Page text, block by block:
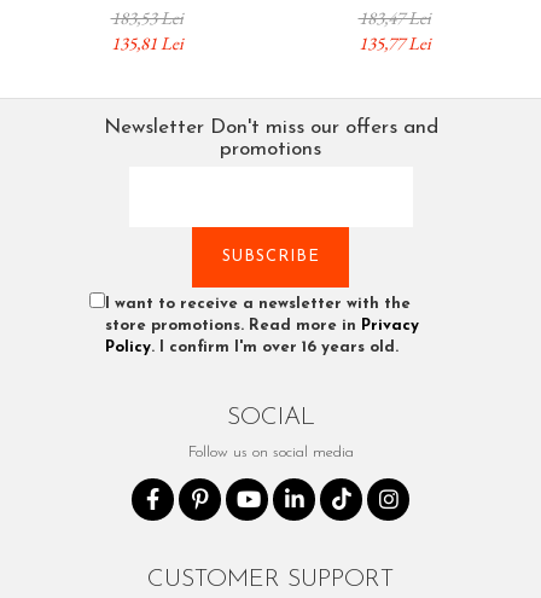
Systems and Industrial
Identification 1734525
183,53 Lei
135,81 Lei
Electrical Panels and
Industrial Infrastructure
183,47 Lei
135,77 Lei
Newsletter Don't miss our offers and
promotions
I want to receive a newsletter with the
store promotions. Read more in Privacy
Policy. I confirm I'm over 16 years old.
SOCIAL
Follow us on social media
CUSTOMER SUPPORT